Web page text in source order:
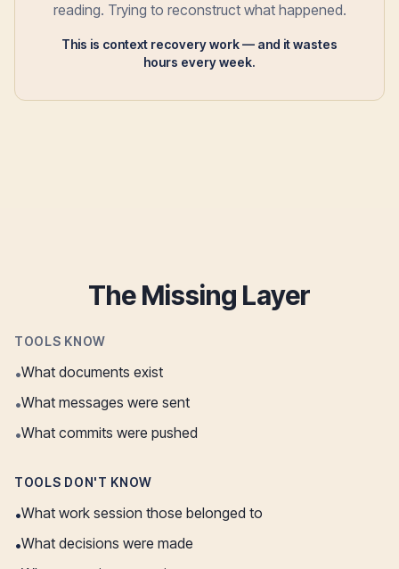
reading. Trying to reconstruct what happened.
This is context recovery work — and it wastes
hours every week.
The Missing Layer
TOOLS KNOW
•What documents exist
•What messages were sent
•What commits were pushed
TOOLS DON'T KNOW
•What work session those belonged to
•What decisions were made